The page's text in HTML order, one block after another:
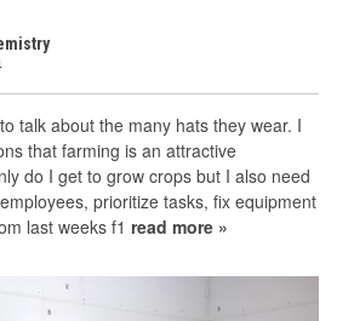
talk about the many hats they wear. I
that farming is an attractive
do I get to grow crops but I also need
prioritize tasks, fix equipment
last weeks f1 read more »